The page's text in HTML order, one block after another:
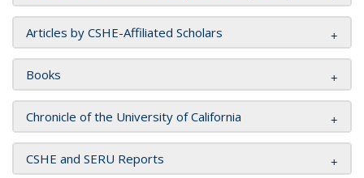
Articles by CSHE-Affiliated Scholars
Books
Chronicle of the University of California
CSHE and SERU Reports